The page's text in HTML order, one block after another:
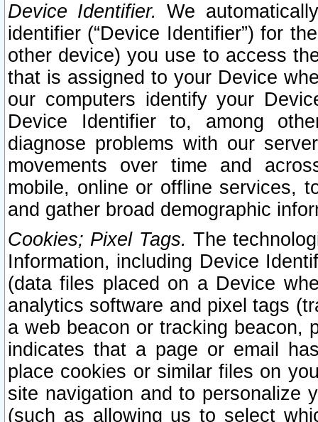
Device Identifier. We
identifier (“Device Identifier”) for
other device) you use to access
that is assigned to your Device
our computers identify your
Device Identifier to, among
diagnose problems with our
movements over time and
mobile, online or offline services,
and gather broad demographic
Cookies; Pixel Tags. The
Information, including Device
(data files placed on a Device
analytics software and pixel tags
a web beacon or tracking beacon,
indicates that a page or email
place cookies or similar files on
site navigation and to personalize
(such as allowing us to select